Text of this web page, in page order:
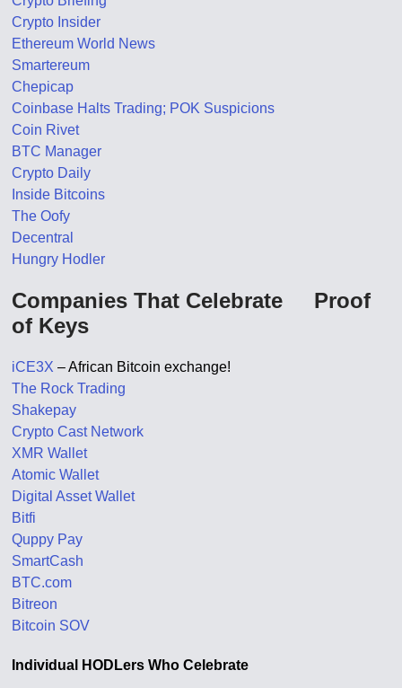
Crypto Insider
Ethereum World News
Smartereum
Chepicap
Coinbase Halts Trading; POK Suspicions
Coin Rivet
BTC Manager
Crypto Daily
Inside Bitcoins
The Oofy
Decentral
Hungry Hodler
Companies That Celebrate Proof
of Keys
iCE3X – African Bitcoin exchange!
The Rock Trading
Shakepay
Crypto Cast Network
XMR Wallet
Atomic Wallet
Digital Asset Wallet
Bitfi
Quppy Pay
SmartCash
BTC.com
Bitreon
Bitcoin SOV
Individual HODLers Who Celebrate